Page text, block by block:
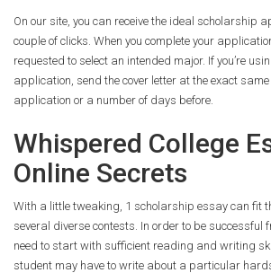
On our site, you can receive the ideal scholarship
couple of clicks. When you complete your
requested to select an intended major. If you’re
application, send the cover letter at the exact
application or a number of days before.
Whispered College
Online Secrets
With a little tweaking, 1 scholarship essay can fit
several diverse contests. In order to be successful
need to start with sufficient reading and writing
student may have to write about a particular